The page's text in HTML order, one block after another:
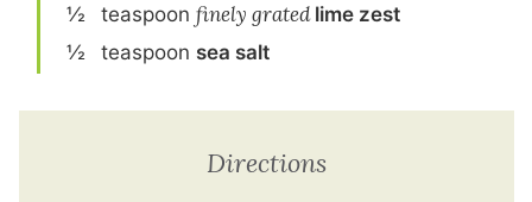
½
teaspoon finely gratedlime zest
½
teaspoon sea salt
Directions